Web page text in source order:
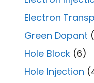
Electron
Green Dopant
Hole Block (6)
Hole Injection